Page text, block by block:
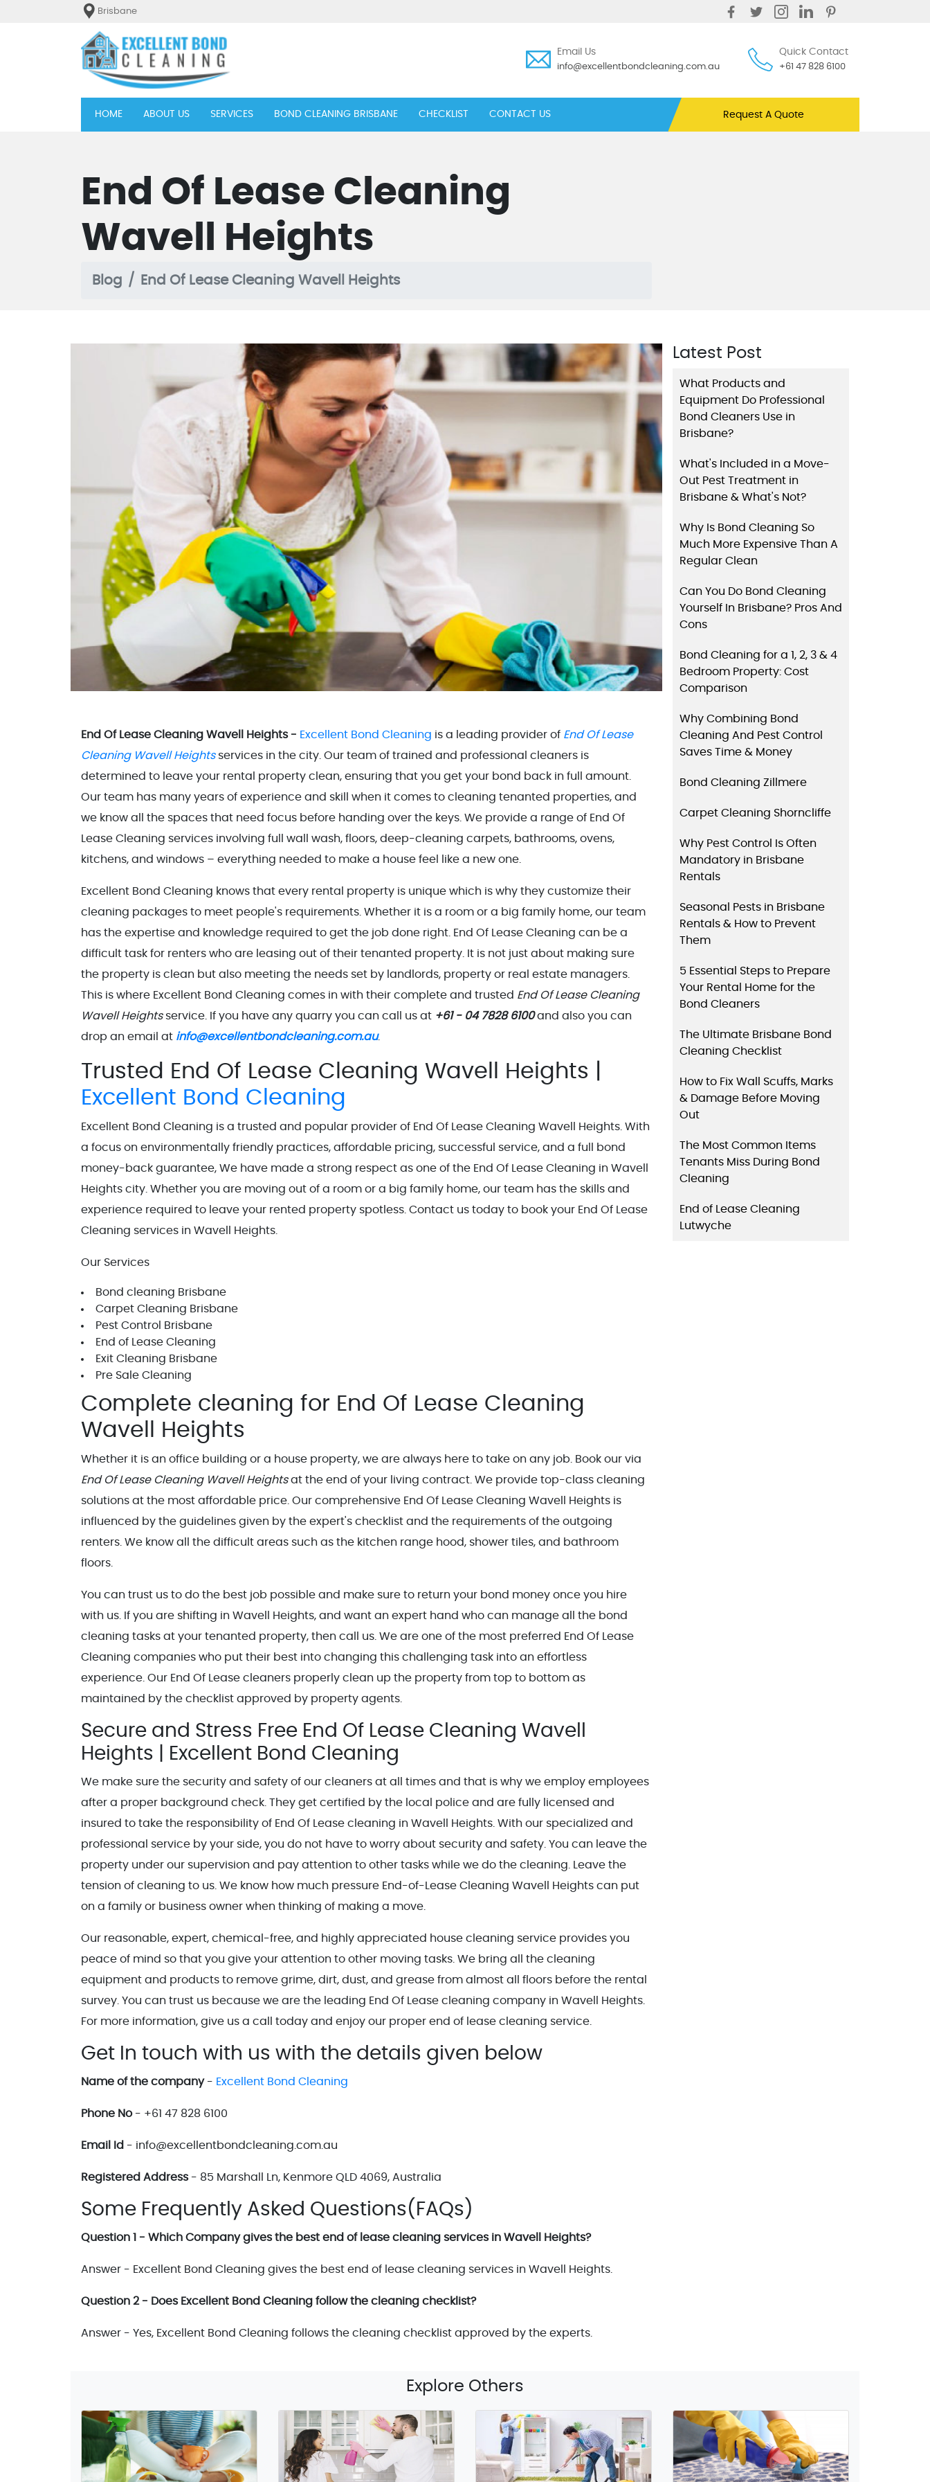
Brisbane
Email Us
info@excellentbondcleaning.com.au
Quick Contact
+61 47 828 6100
HOME(current)ABOUT US SERVICES BOND CLEANING BRISBANE CHECKLIST CONTACT US Request A Quote
End Of Lease Cleaning
Wavell Heights
Blog End Of Lease Cleaning Wavell Heights
End Of Lease Cleaning Wavell Heights - Excellent Bond Cleaning is a leading provider of End Of Lease
Cleaning Wavell Heights services in the city. Our team of trained and professional cleaners is
determined to leave your rental property clean, ensuring that you get your bond back in full amount.
Our team has many years of experience and skill when it comes to cleaning tenanted properties, and
we know all the spaces that need focus before handing over the keys. We provide a range of End Of
Lease Cleaning services involving full wall wash, floors, deep-cleaning carpets, bathrooms, ovens,
kitchens, and windows – everything needed to make a house feel like a new one.
Excellent Bond Cleaning knows that every rental property is unique which is why they customize their
cleaning packages to meet people's requirements. Whether it is a room or a big family home, our team
has the expertise and knowledge required to get the job done right. End Of Lease Cleaning can be a
difficult task for renters who are leasing out of their tenanted property. It is not just about making sure
the property is clean but also meeting the needs set by landlords, property or real estate managers.
This is where Excellent Bond Cleaning comes in with their complete and trusted End Of Lease Cleaning
Wavell Heights service. If you have any quarry you can call us at +61 - 04 7828 6100and also you can
drop an email at info@excellentbondcleaning.com.au.
Trusted End Of Lease Cleaning Wavell Heights |
Excellent Bond Cleaning
Excellent Bond Cleaning is a trusted and popular provider of End Of Lease Cleaning Wavell Heights. With
a focus on environmentally friendly practices, affordable pricing, successful service, and a full bond
money-back guarantee, We have made a strong respect as one of the End Of Lease Cleaning in Wavell
Heights city. Whether you are moving out of a room or a big family home, our team has the skills and
experience required to leave your rented property spotless. Contact us today to book your End Of Lease
Cleaning services in Wavell Heights.
Our Services
Bond cleaning Brisbane
Carpet Cleaning Brisbane
Pest Control Brisbane
End of Lease Cleaning
Exit Cleaning Brisbane
Pre Sale Cleaning
Complete cleaning for End Of Lease Cleaning
Wavell Heights
Whether it is an office building or a house property, we are always here to take on any job. Book our via
End Of Lease Cleaning Wavell Heightsat the end of your living contract. We provide top-class cleaning
solutions at the most affordable price. Our comprehensive End Of Lease Cleaning Wavell Heights is
influenced by the guidelines given by the expert's checklist and the requirements of the outgoing
renters. We know all the difficult areas such as the kitchen range hood, shower tiles, and bathroom
floors.
You can trust us to do the best job possible and make sure to return your bond money once you hire
with us. If you are shifting in Wavell Heights, and want an expert hand who can manage all the bond
cleaning tasks at your tenanted property, then call us. We are one of the most preferred End Of Lease
Cleaning companies who put their best into changing this challenging task into an effortless
experience. Our End Of Lease cleaners properly clean up the property from top to bottom as
maintained by the checklist approved by property agents.
Secure and Stress Free End Of Lease Cleaning Wavell
Heights | Excellent Bond Cleaning
We make sure the security and safety of our cleaners at all times and that is why we employ employees
after a proper background check. They get certified by the local police and are fully licensed and
insured to take the responsibility of End Of Lease cleaning in Wavell Heights. With our specialized and
professional service by your side, you do not have to worry about security and safety. You can leave the
property under our supervision and pay attention to other tasks while we do the cleaning. Leave the
tension of cleaning to us. We know how much pressure End-of-Lease Cleaning Wavell Heights can put
on a family or business owner when thinking of making a move.
Our reasonable, expert, chemical-free, and highly appreciated house cleaning service provides you
peace of mind so that you give your attention to other moving tasks. We bring all the cleaning
equipment and products to remove grime, dirt, dust, and grease from almost all floors before the rental
survey. You can trust us because we are the leading End Of Lease cleaning company in Wavell Heights.
For more information, give us a call today and enjoy our proper end of lease cleaning service.
Get In touch with us with the details given below
Name of the company- Excellent Bond Cleaning
Phone No- +61 47 828 6100
Email Id - info@excellentbondcleaning.com.au
Registered Address- 85 Marshall Ln, Kenmore QLD 4069, Australia
Some Frequently Asked Questions(FAQs)
Question 1 - Which Company gives the best end of lease cleaning services in Wavell Heights?
Answer - Excellent Bond Cleaning gives the best end of lease cleaning services in Wavell Heights.
Question 2 - Does Excellent Bond Cleaning follow the cleaning checklist?
Answer - Yes, Excellent Bond Cleaning follows the cleaning checklist approved by the experts.
Latest Post
What Products and
Equipment Do Professional
Bond Cleaners Use in
Brisbane?
What's Included in a Move-
Out Pest Treatment in
Brisbane & What's Not?
Why Is Bond Cleaning So
Much More Expensive Than A
Regular Clean
Can You Do Bond Cleaning
Yourself In Brisbane? Pros And
Cons
Bond Cleaning for a 1, 2, 3 & 4
Bedroom Property: Cost
Comparison
Why Combining Bond
Cleaning And Pest Control
Saves Time & Money
Bond Cleaning Zillmere
Carpet Cleaning Shorncliffe
Why Pest Control Is Often
Mandatory in Brisbane
Rentals
Seasonal Pests in Brisbane
Rentals & How to Prevent
Them
5 Essential Steps to Prepare
Your Rental Home for the
Bond Cleaners
The Ultimate Brisbane Bond
Cleaning Checklist
How to Fix Wall Scuffs, Marks
& Damage Before Moving
Out
The Most Common Items
Tenants Miss During Bond
Cleaning
End of Lease Cleaning
Lutwyche
Explore Others